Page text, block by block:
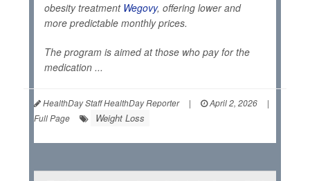
obesity treatment Wegovy, offering lower and
more predictable monthly prices.
The program is aimed at those who pay for the
medication ...
HealthDay Staff HealthDay Reporter | April 2, 2026
|
Full Page
Weight Loss